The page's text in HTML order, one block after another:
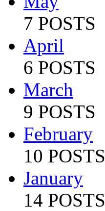
7 POSTS
April
6 POSTS
March
9 POSTS
February
10 POSTS
January
14 POSTS